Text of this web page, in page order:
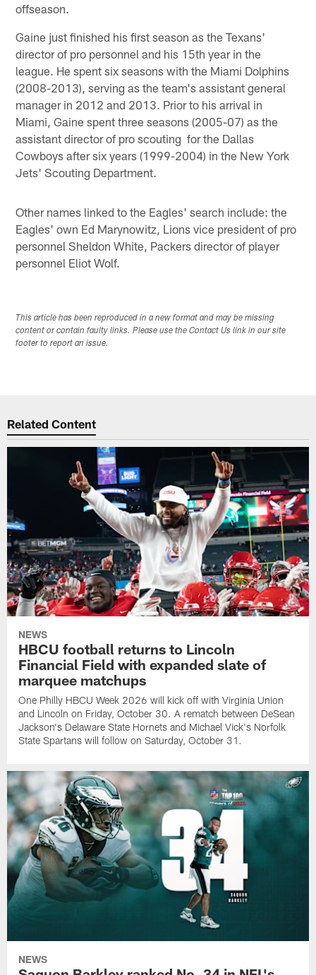
offseason.
Gaine just finished his first season as the Texans'
director of pro personnel and his 15th year in the
league. He spent six seasons with the Miami Dolphins
(2008-2013), serving as the team's assistant general
manager in 2012 and 2013. Prior to his arrival in
Miami, Gaine spent three seasons (2005-07) as the
assistant director of pro scouting for the Dallas
Cowboys after six years (1999-2004) in the New York
Jets' Scouting Department.
Other names linked to the Eagles' search include: the
Eagles' own Ed Marynowitz, Lions vice president of pro
personnel Sheldon White, Packers director of player
personnel Eliot Wolf.
This article has been reproduced in a new format and may be missing
content or contain faulty links. Please use the Contact Us link in our site
footer to report an issue.
Related Content
NEWS
HBCU football returns to Lincoln
Financial Field with expanded slate of
marquee matchups
One Philly HBCU Week 2026 will kick off with Virginia Union
and Lincoln on Friday, October 30. A rematch between DeSean
Jackson's Delaware State Hornets and Michael Vick's Norfolk
State Spartans will follow on Saturday, October 31.
NEWS